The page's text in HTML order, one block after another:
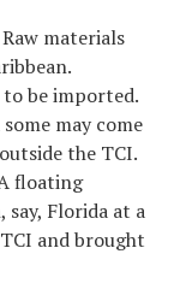
materials
be imported.
may come
the TCI.
floating
say, Florida at a
and brought